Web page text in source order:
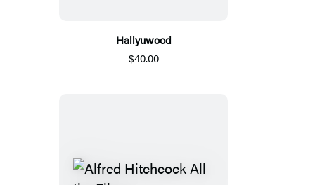
Hallyuwood
$40.00